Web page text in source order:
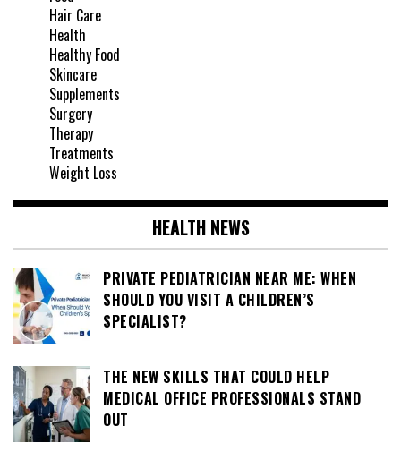
Hair Care
Health
Healthy Food
Skincare
Supplements
Surgery
Therapy
Treatments
Weight Loss
HEALTH NEWS
PRIVATE PEDIATRICIAN NEAR ME: WHEN
SHOULD YOU VISIT A CHILDREN’S
SPECIALIST?
THE NEW SKILLS THAT COULD HELP
MEDICAL OFFICE PROFESSIONALS STAND
OUT